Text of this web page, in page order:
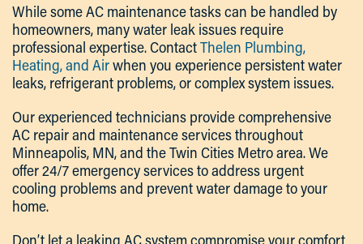
While some AC maintenance tasks can be handled by
homeowners, many water leak issues require
professional expertise. ContactThelen Plumbing,
Heating, and Airwhen you experience persistent water
leaks, refrigerant problems, or complex system issues.
Our experienced technicians provide comprehensive
AC repair and maintenance services throughout
Minneapolis, MN, and the Twin Cities Metro area. We
offer 24/7 emergency services to address urgent
cooling problems and prevent water damage to your
home.
Don’t let a leaking AC system compromise your comfort